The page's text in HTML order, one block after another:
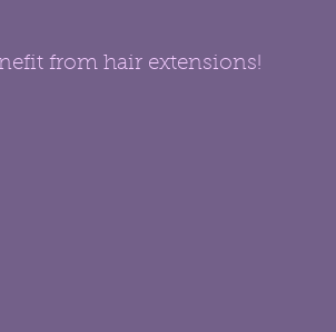
from hair extensions!